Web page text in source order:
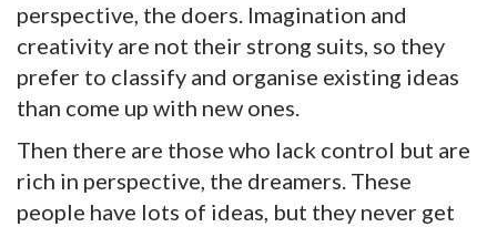
perspective, the doers. Imagination and
creativity are not their strong suits, so they
prefer to classify and organise existing ideas
than come up with new ones.
Then there are those who lack control but are
rich in perspective, the dreamers. These
people have lots of ideas, but they never get